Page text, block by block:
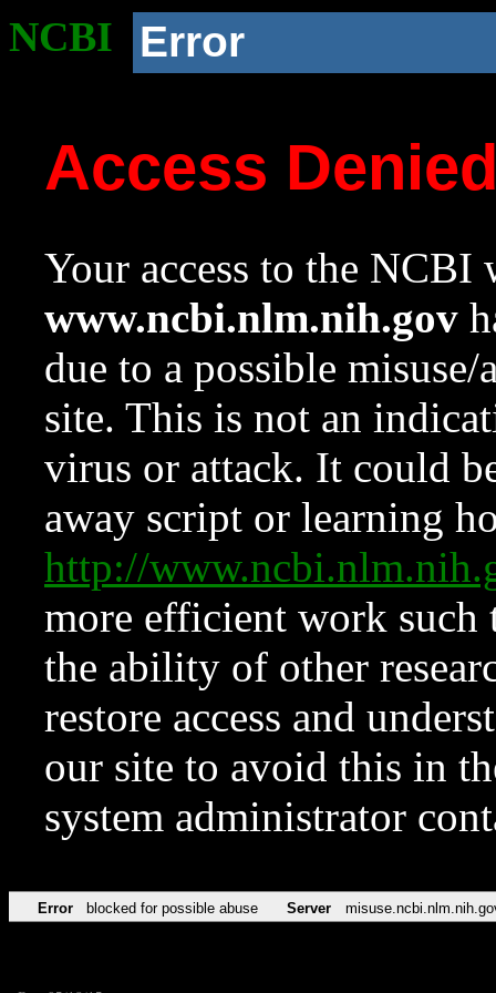
NCBI Error
Access
Your access to the NCBI
www.ncbi.nlm.nih.gov
due to a possible
site. This is not an
virus or attack. It could
away script or learning
http://
more efficient work such
the ability of other
restore access and
our site to avoid this in
system administrator
Error blocked for possible abuse Server